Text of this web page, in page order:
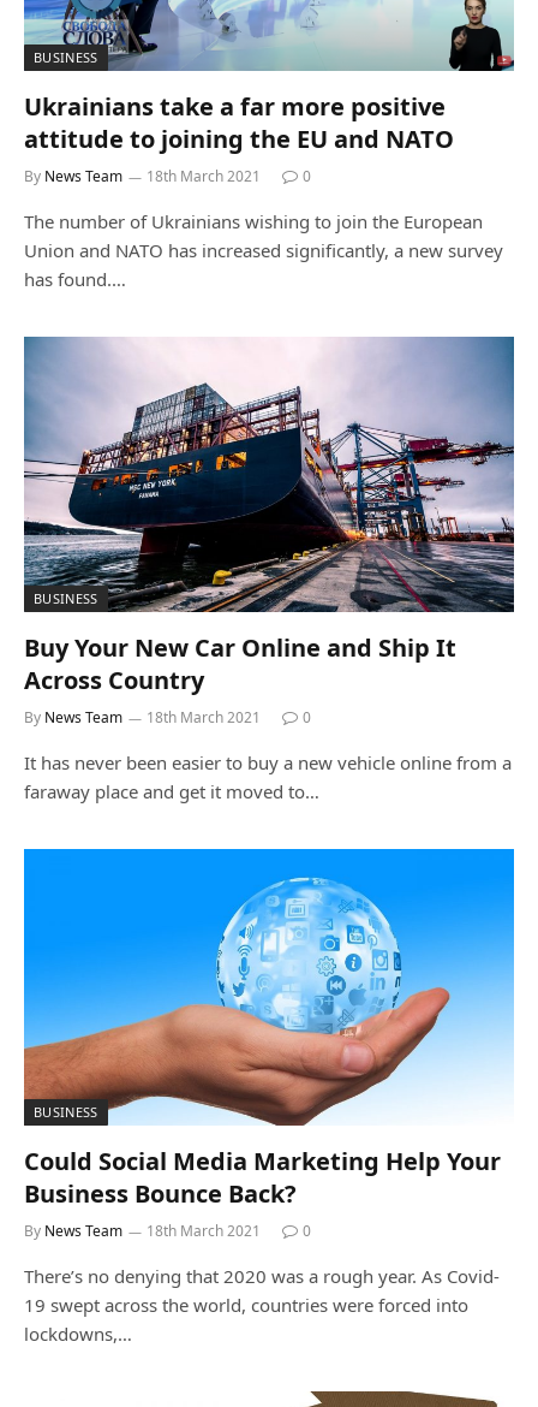
BUSINESS
Ukrainians take a far more positive
attitude to joining the EU and NATO
By News Team 18th March 2021 0
The number of Ukrainians wishing to join the European
Union and NATO has increased significantly, a new survey
has found.…
BUSINESS
Buy Your New Car Online and Ship It
Across Country
By News Team 18th March 2021 0
It has never been easier to buy a new vehicle online from a
faraway place and get it moved to…
BUSINESS
Could Social Media Marketing Help Your
Business Bounce Back?
By News Team 18th March 2021 0
There’s no denying that 2020 was a rough year. As Covid-
19 swept across the world, countries were forced into
lockdowns,…